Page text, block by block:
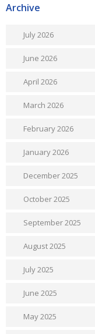
Archive
July 2026
June 2026
April 2026
March 2026
February 2026
January 2026
December 2025
October 2025
September 2025
August 2025
July 2025
June 2025
May 2025